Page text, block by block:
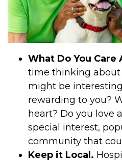
What Do You Care
time thinking about
might be
rewarding to you?
heart? Do you love
special interest,
community that
Keep it Local.